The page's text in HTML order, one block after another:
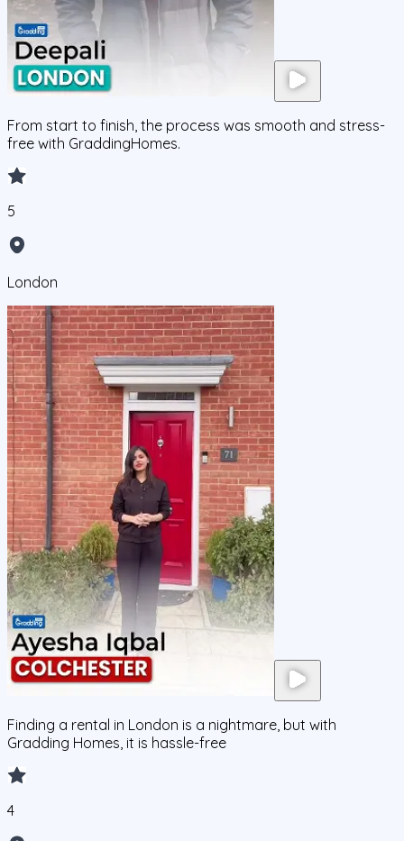
From start to finish, the process was smooth and stress-
free with GraddingHomes.
5
London
Finding a rental in London is a nightmare, but with
Gradding Homes, it is hassle-free
4